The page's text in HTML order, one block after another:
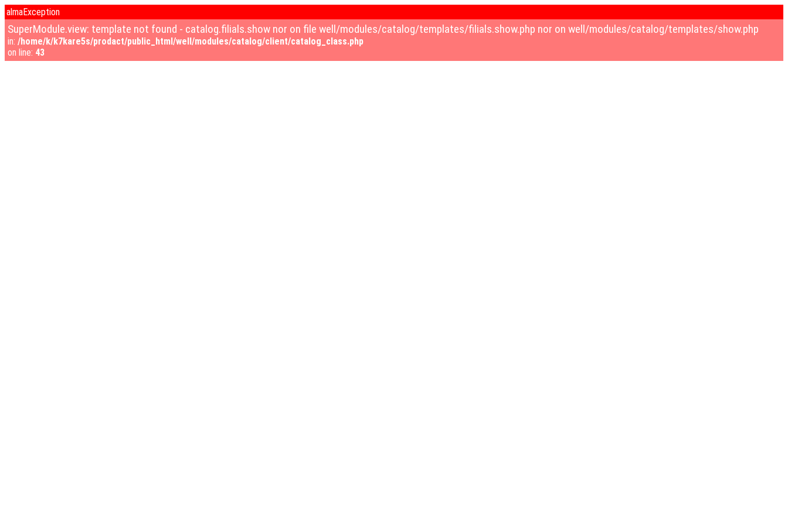
almaException
SuperModule.view: template not found - catalog.filials.show nor on file well/modules/catalog/templates/filials.show.php nor on well/modules/catalog/templates/show.php
in: /home/k/k7kare5s/prodact/public_html/well/modules/catalog/client/catalog_class.php
on line: 43